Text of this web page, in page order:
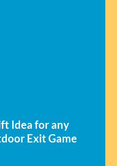
Idea for any
Exit Game